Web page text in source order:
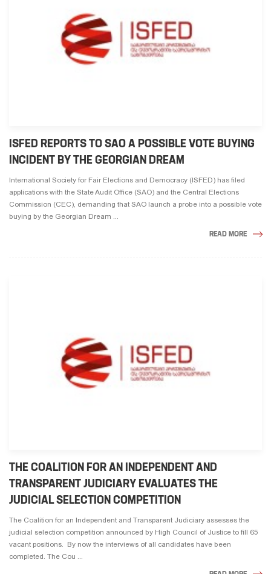
ISFED REPORTS TO SAO A POSSIBLE VOTE BUYING
INCIDENT BY THE GEORGIAN DREAM
International Society for Fair Elections and Democracy (ISFED) has filed
applications with the State Audit Office (SAO) and the Central Elections
Commission (CEC), demanding that SAO launch a probe into a possible vote
buying by the Georgian Dream ...
READ MORE
THE COALITION FOR AN INDEPENDENT AND
TRANSPARENT JUDICIARY EVALUATES THE
JUDICIAL SELECTION COMPETITION
The Coalition for an Independent and Transparent Judiciary assesses the
judicial selection competition announced by High Council of Justice to fill 65
vacant positions. By now the interviews of all candidates have been
completed. The Cou ...